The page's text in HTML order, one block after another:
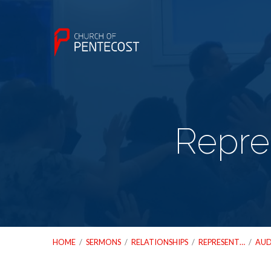
HOME / SERMONS / RELATIONSHIPS / REPRESENT… /